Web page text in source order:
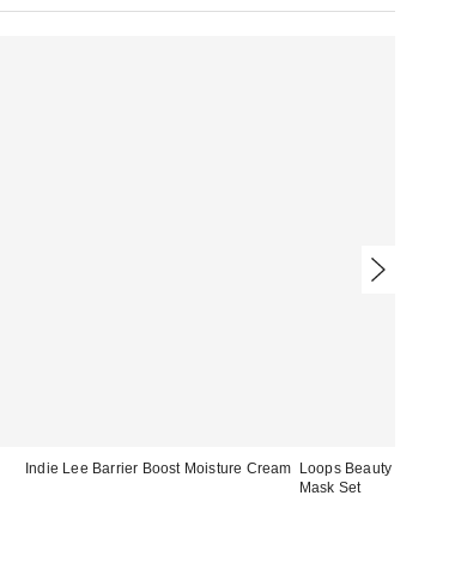
Indie Lee Barrier Boost Moisture Cream Loops Beauty Bright
Mask Set